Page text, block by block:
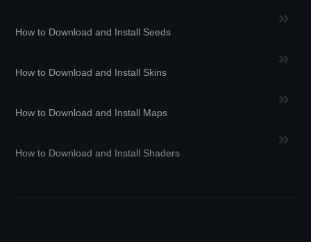
How to Download and Install Seeds
How to Download and Install Skins
How to Download and Install Maps
How to Download and Install Shaders